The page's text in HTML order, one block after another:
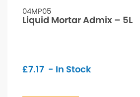
04MP05
Liquid Mortar Admix – 5L
£7.17 - In Stock